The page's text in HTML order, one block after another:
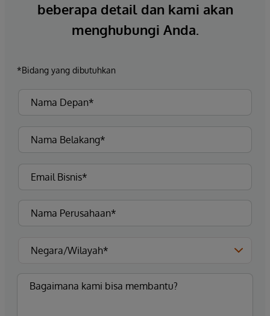
beberapa detail dan kami akan
menghubungi Anda.
*Bidang yang dibutuhkan